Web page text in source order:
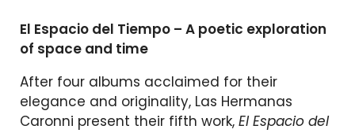
El Espacio del Tiempo – A poetic exploration
of space and time
After four albums acclaimed for their
elegance and originality, Las Hermanas
Caronni present their fifth work, El Espacio del